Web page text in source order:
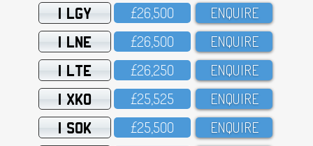
1 LGY £26,5OO ENQUIRE
1 LNE £26,5OO ENQUIRE
1 LTE £26,25O ENQUIRE
1 XKO £25,525 ENQUIRE
1 SOK £25,5OO ENQUIRE